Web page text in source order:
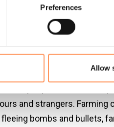
Preferences
Allow
of this can be counted
to survive are now only
pandemic, the water
the most impressive things
to others is considered a
and strangers.
bombs and bullets,